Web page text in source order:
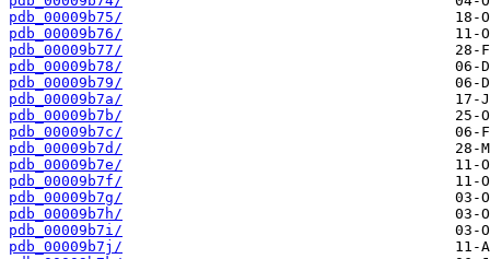
pdb_00009b75/
pdb_00009b76/
pdb_00009b77/
pdb_00009b78/
pdb_00009b79/
pdb_00009b7a/
pdb_00009b7b/
pdb_00009b7c/
pdb_00009b7d/
pdb_00009b7e/
pdb_00009b7f/
pdb_00009b7g/
pdb_00009b7h/
pdb_00009b7i/
pdb_00009b7j/